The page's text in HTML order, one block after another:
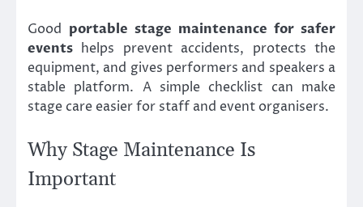
Good portable stage maintenance for safer
events helps prevent accidents, protects the
equipment, and gives performers and speakers a
stable platform. A simple checklist can make
stage care easier for staff and event organisers.
Why Stage Maintenance Is
Important